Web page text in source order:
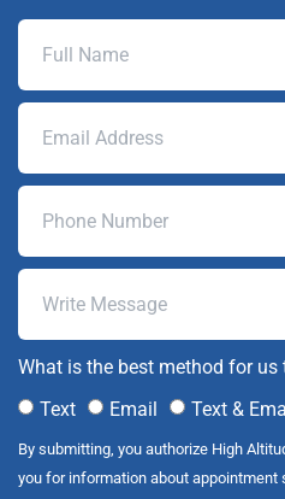
What is the best method for us
Text
Email Text &
By submitting, you authorize High
you for information about appointment